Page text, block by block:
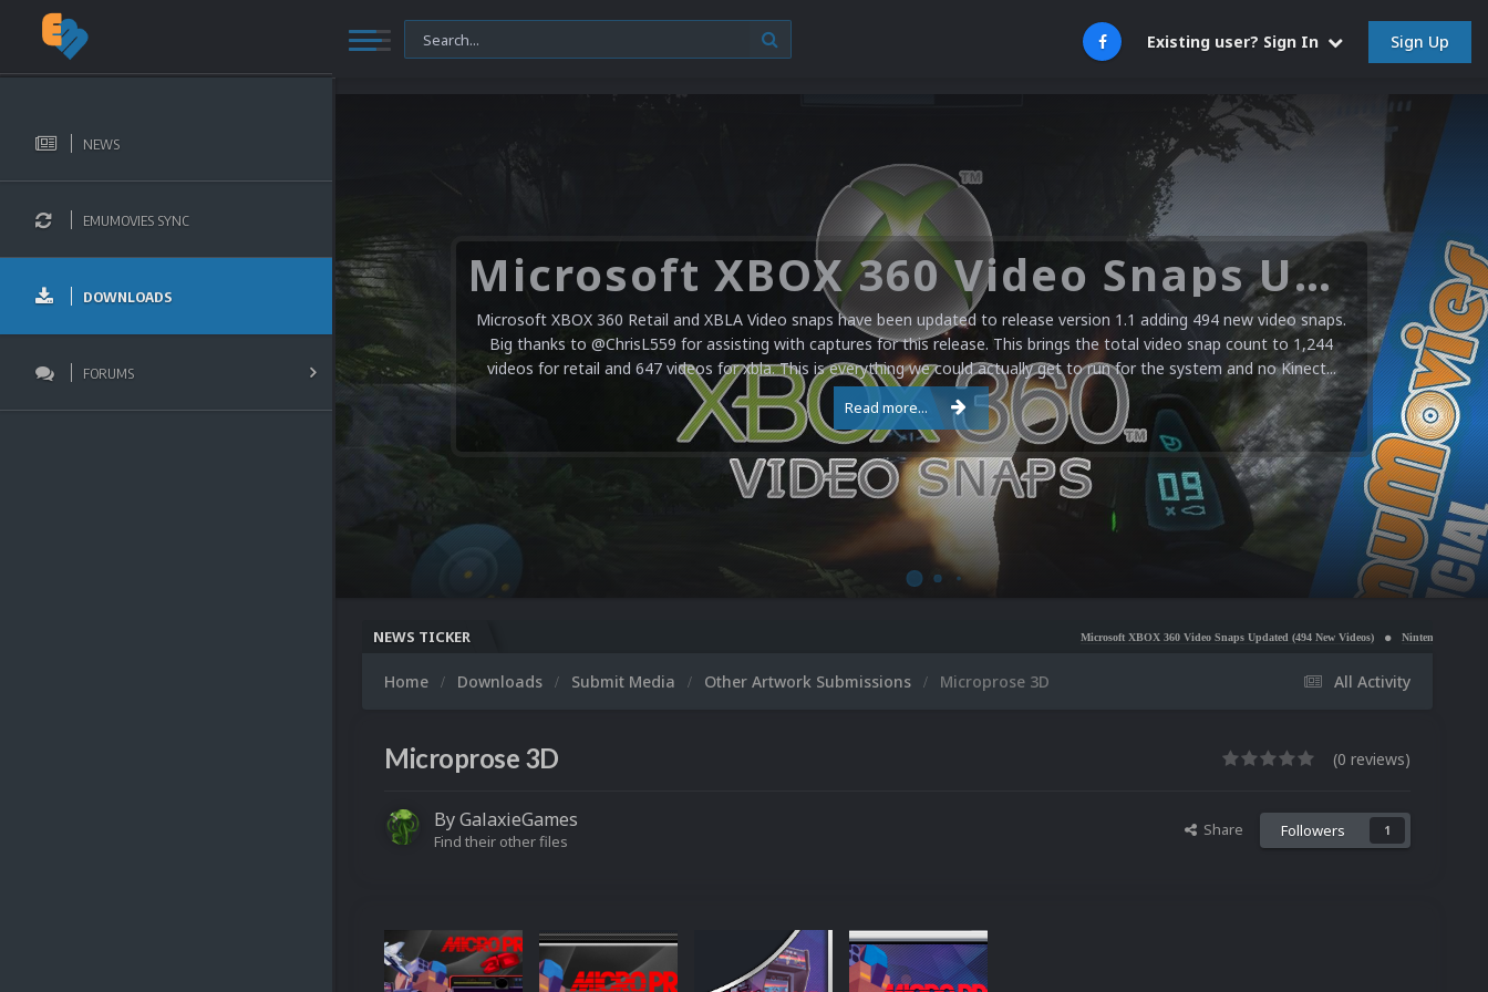
Existing user? Sign In Sign Up
NEWS
EMUMOVIES SYNC
DOWNLOADS
FORUMS
Microsoft XBOX 360 Video Snaps Updated (494 New Videos)
Microsoft XBOX 360 Retail and XBLA Video snaps have been updated to release version 1.1 adding 494 new video snaps.
Big thanks to @ChrisL559 for assisting with captures for this release. This brings the total video snap count to 1,244
videos for retail and 647 videos for xbla. This is everything we could actually get to run for the system and no Kinect...
Read more...
NEWS TICKER Microsoft XBOX 360 Video Snaps Updated (494 New Videos) Nintendo NES Video Snaps Updated
All Activity
Home Downloads Submit Media Other Artwork Submissions Microprose 3D
Microprose 3D (0 reviews)
ByGalaxieGames
Find their other files
Share Followers 1